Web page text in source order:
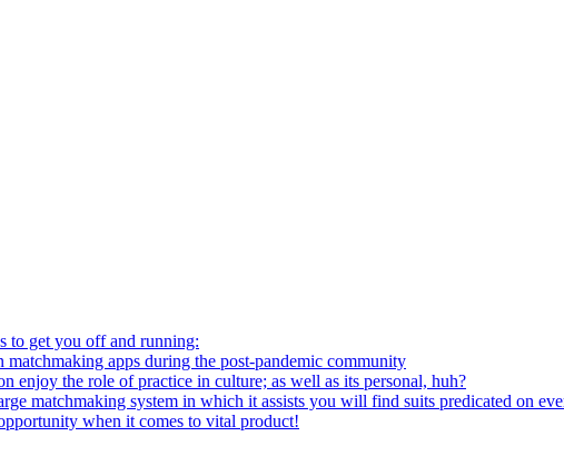
to get you off and running:
apps during the post-pandemic community
enjoy the role of practice in culture; as well as its personal, huh?
matchmaking system in which it assists you will find suits predicated on
when it comes to vital product!